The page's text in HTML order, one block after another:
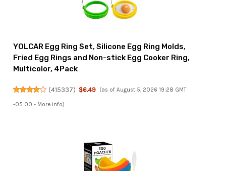
YOLCAR Egg Ring Set, Silicone Egg Ring Molds,
Fried Egg Rings and Non-stick Egg Cooker Ring,
Multicolor, 4Pack
(415337) $6.49 (as of August 5, 2026 19:28 GMT
-05:00 - More info)